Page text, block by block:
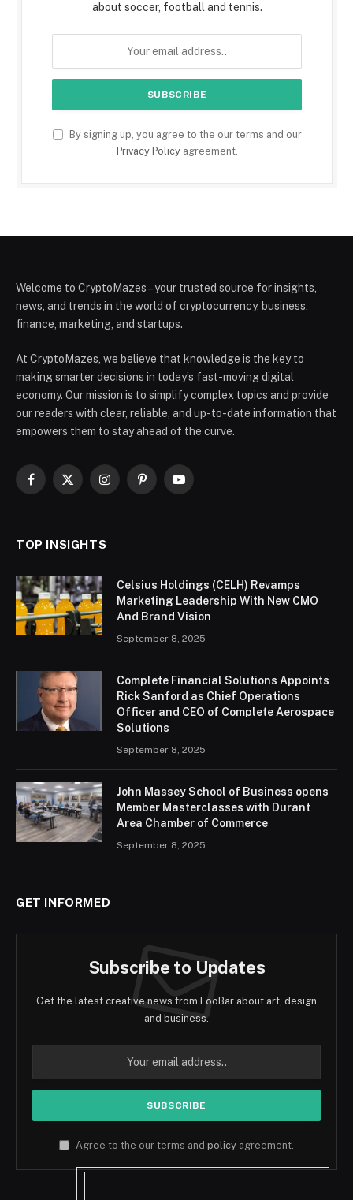
about soccer, football and tennis.
By signing up, you agree to the our terms and our
Privacy Policyagreement.
Welcome to CryptoMazes – your trusted source for insights,
news, and trends in the world of cryptocurrency, business,
finance, marketing, and startups.
At CryptoMazes, we believe that knowledge is the key to
making smarter decisions in today’s fast-moving digital
economy. Our mission is to simplify complex topics and provide
our readers with clear, reliable, and up-to-date information that
empowers them to stay ahead of the curve.
Facebook
X
InstagramPinterestYouTube
TOP INSIGHTS
Celsius Holdings (CELH) Revamps
Marketing Leadership With New CMO
And Brand Vision
September 8, 2025
Complete Financial Solutions Appoints
Rick Sanford as Chief Operations
Officer and CEO of Complete Aerospace
Solutions
September 8, 2025
John Massey School of Business opens
Member Masterclasses with Durant
Area Chamber of Commerce
September 8, 2025
GET INFORMED
Subscribe to Updates
Get the latest creative news from FooBar about art, design
and business.
Agree to the our terms and policy agreement.